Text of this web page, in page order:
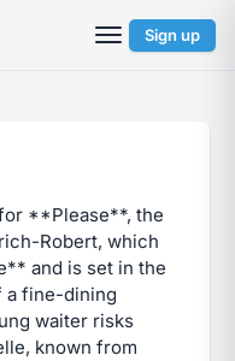
Sign up
**Please**, the
Robert, which
and is set in the
a fine-dining
waiter risks
known from